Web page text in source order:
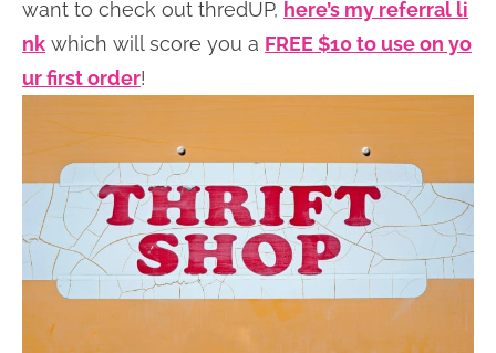
want to check out thredUP, here’s my referral li
nk which will score you a FREE $10 to use on yo
ur first order!